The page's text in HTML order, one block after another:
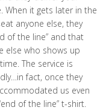
When it gets later in the
anyone else, they
of the line” and that
else who shows up
The service is
fact, once they
us even
of the line” t-shirt.